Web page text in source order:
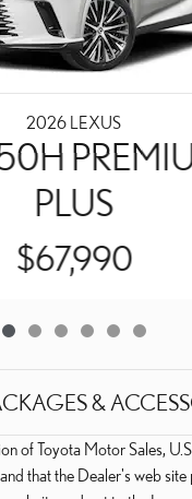
2026 LEXUS
PLUS
$67,990
&
of Toyota Motor Sales,
that the Dealer's web